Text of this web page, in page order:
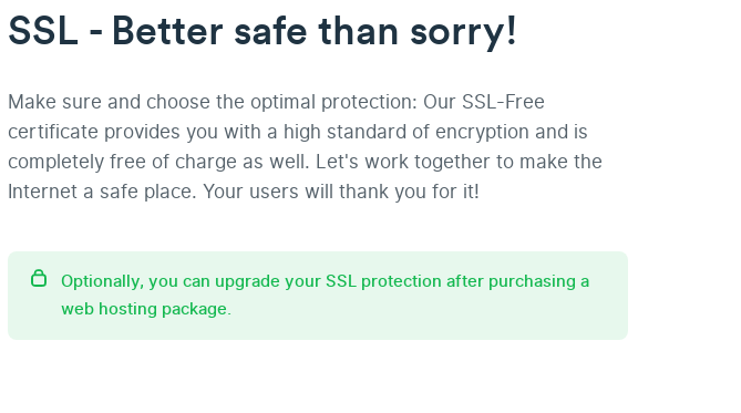
SSL - Better safe than sorry!
Make sure and choose the optimal protection: Our SSL-Free
certificate provides you with a high standard of encryption and is
completely free of charge as well. Let's work together to make the
Internet a safe place. Your users will thank you for it!
Optionally, you can upgrade your SSL protection after purchasing a
web hosting package.